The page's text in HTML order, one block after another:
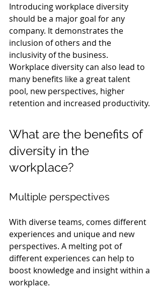
Introducing workplace diversity
should be a major goal for any
company. It demonstrates the
inclusion of others and the
inclusivity of the business.
Workplace diversity can also lead to
many benefits like a great talent
pool, new perspectives, higher
retention and increased productivity.
What are the benefits of
diversity in the
workplace?
Multiple perspectives
With diverse teams, comes different
experiences and unique and new
perspectives. A melting pot of
different experiences can help to
boost knowledge and insight within a
workplace.